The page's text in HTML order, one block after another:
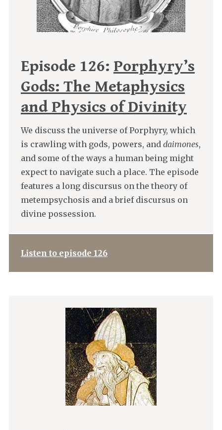
Episode 126: Porphyry’s
Gods: The Metaphysics
and Physics of Divinity
We discuss the universe of Porphyry, which
is crawling with gods, powers, and daimones,
and some of the ways a human being might
expect to navigate such a place. The episode
features a long discursus on the theory of
metempsychosis and a brief discursus on
divine possession.
Listen to episode 126